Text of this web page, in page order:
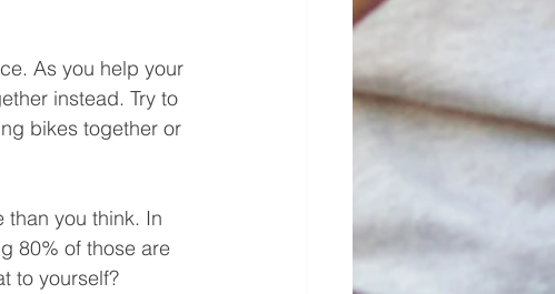
As you help your
instead. Try to
bikes together or
than you think. In
80% of those are
to yourself?